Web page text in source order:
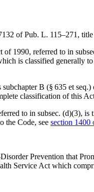
of Pub. L. 115–271 ,
1990, referred to in
is classified generally
B (§ 635 et
classification of this
to in subsec. (d)(3), is
the Code, see section 1400
Prevention that
Service Act which